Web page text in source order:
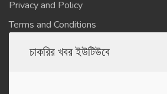
Privacy and Policy
Terms and Conditions
চাকরির খবর ইউটিউবে